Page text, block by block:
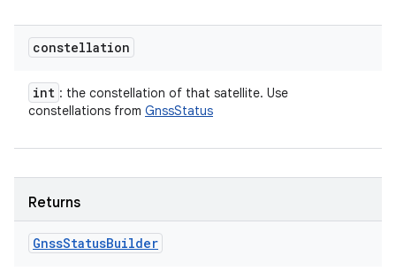
constellation
int : the constellation of that satellite. Use
constellations from GnssStatus
Returns
GnssStatusBuilder